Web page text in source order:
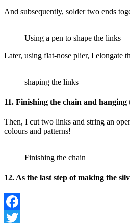
And subsequently, solder two ends
Using a pen to shape the links
Later, using flat-nose plier, I elongate
shaping the links
11. Finishing the chain and hanging
Then, I cut two links and string an
colours and patterns!
Finishing the chain
12. As the last step of making the
Facebook